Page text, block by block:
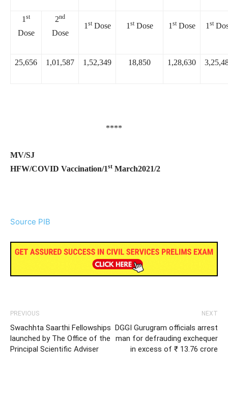
1 st
Dose
2nd
Dose
1 stDose 1 stDose 1 stDose 1 st
25,656 1,01,587 1,52,349 18,850 1,28,630
****
MV/SJ
HFW/COVID Vaccination/1st March2021/2
Source PIB
PREVIOUS
Swachhta Saarthi Fellowships
launched by The Office of the
Principal Scientific Adviser
NEXT
DGGI Gurugram officials arrest
man for defrauding exchequer
in excess of ₹ 13.76 crore